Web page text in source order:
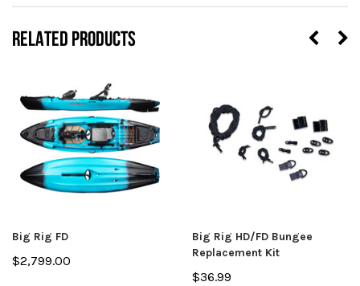
RELATED PRODUCTS
Big Rig FD
$2,799.00
Big Rig HD/FD Bungee
Replacement Kit
$36.99